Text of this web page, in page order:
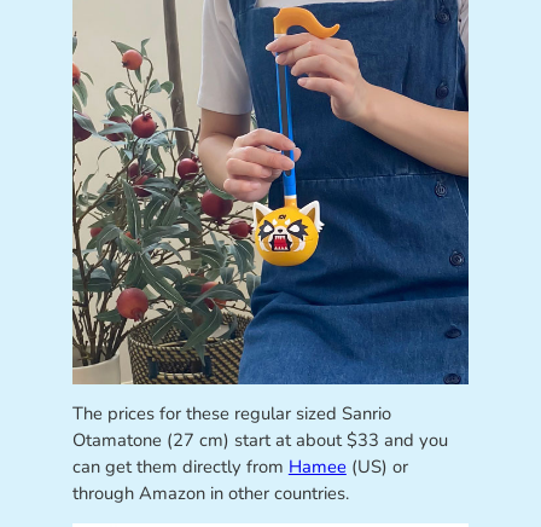
The prices for these regular sized Sanrio
Otamatone (27 cm) start at about $33 and you
can get them directly from Hamee (US) or
through Amazon in other countries.